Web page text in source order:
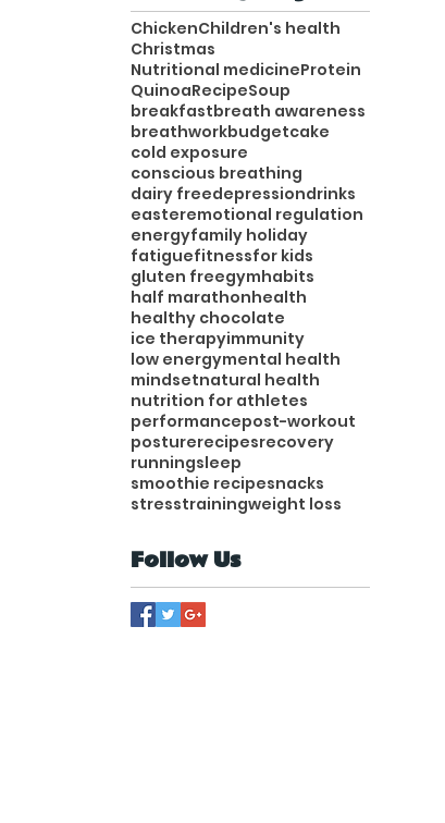
ChickenChildren's health
Christmas
Nutritional medicineProtein
QuinoaRecipeSoup
breakfastbreath awareness
breathworkbudgetcake
cold exposure
conscious breathing
dairy freedepressiondrinks
easteremotional regulation
energyfamily holiday
fatiguefitnessfor kids
gluten freegymhabits
half marathonhealth
healthy chocolate
ice therapyimmunity
low energymental health
mindsetnatural health
nutrition for athletes
performancepost-workout
posturerecipesrecovery
runningsleep
smoothie recipesnacks
stresstrainingweight loss
Follow Us